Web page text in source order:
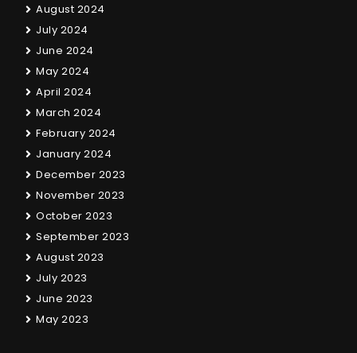
August 2024
July 2024
June 2024
May 2024
April 2024
March 2024
February 2024
January 2024
December 2023
November 2023
October 2023
September 2023
August 2023
July 2023
June 2023
May 2023